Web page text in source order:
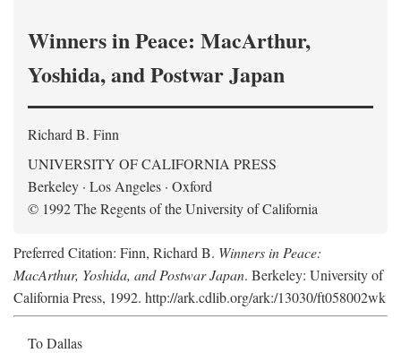
Winners in Peace: MacArthur,
Yoshida, and Postwar Japan
Richard B. Finn
UNIVERSITY OF CALIFORNIA PRESS
Berkeley · Los Angeles · Oxford
© 1992 The Regents of the University of California
Preferred Citation: Finn, Richard B. Winners in Peace:
MacArthur, Yoshida, and Postwar Japan. Berkeley: University of
California Press, 1992. http://ark.cdlib.org/ark:/13030/ft058002wk
To Dallas